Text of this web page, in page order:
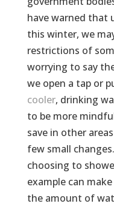
have warned that
this winter, we
restrictions of
worrying to say
we open a tap or
cooler, drinking
to be more
save in other
few small
choosing to
example can
the amount of